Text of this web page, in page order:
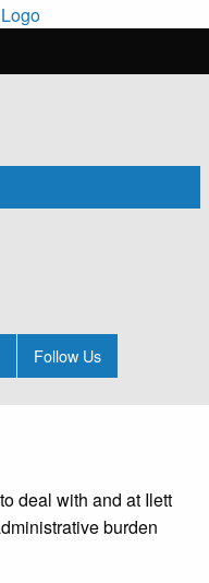
Follow Us
deal with and at Ilett
burden